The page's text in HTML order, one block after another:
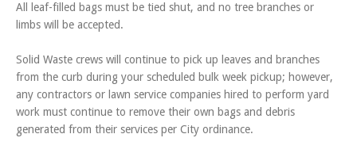
All leaf-filled bags must be tied shut, and no tree branches or
limbs will be accepted.
Solid Waste crews will continue to pick up leaves and branches
from the curb during your scheduled bulk week pickup; however,
any contractors or lawn service companies hired to perform yard
work must continue to remove their own bags and debris
generated from their services per City ordinance.